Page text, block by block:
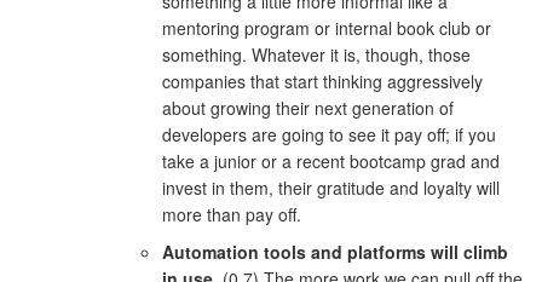
mentoring program or internal book club or
something. Whatever it is, though, those
companies that start thinking aggressively
about growing their next generation of
developers are going to see it pay off; if you
take a junior or a recent bootcamp grad and
invest in them, their gratitude and loyalty will
more than pay off.
Automation tools and platforms will climb